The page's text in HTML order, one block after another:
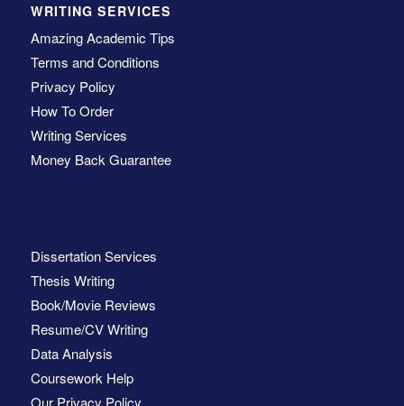
WRITING SERVICES
Amazing Academic Tips
Terms and Conditions
Privacy Policy
How To Order
Writing Services
Money Back Guarantee
Dissertation Services
Thesis Writing
Book/Movie Reviews
Resume/CV Writing
Data Analysis
Coursework Help
Our Privacy Policy